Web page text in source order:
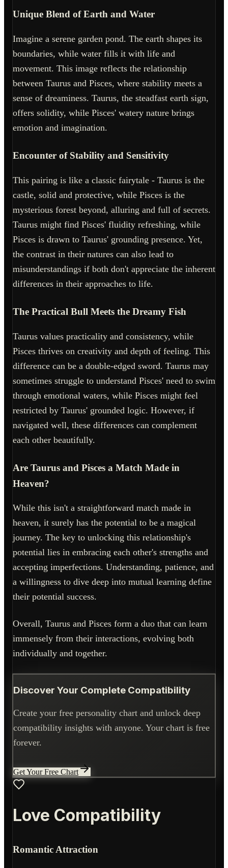
Unique Blend of Earth and Water
Imagine a serene garden pond. The earth shapes its
boundaries, while water fills it with life and
movement. This image reflects the relationship
between Taurus and Pisces, where stability meets a
sense of dreaminess. Taurus, the steadfast earth sign,
offers solidity, while Pisces' watery nature brings
emotion and imagination.
Encounter of Stability and Sensitivity
This pairing is like a classic fairytale - Taurus is the
castle, solid and protective, while Pisces is the
mysterious forest beyond, alluring and full of secrets.
Taurus might find Pisces' fluidity refreshing, while
Pisces is drawn to Taurus' grounding presence. Yet,
the contrast in their natures can also lead to
misunderstandings if both don't appreciate the inherent
differences in their approaches to life.
The Practical Bull Meets the Dreamy Fish
Taurus values practicality and consistency, while
Pisces thrives on creativity and depth of feeling. This
difference can be a double-edged sword. Taurus may
sometimes struggle to understand Pisces' need to swim
through emotional waters, while Pisces might feel
restricted by Taurus' grounded logic. However, if
navigated well, these differences can complement
each other beautifully.
Are Taurus and Pisces a Match Made in
Heaven?
While this isn't a straightforward match made in
heaven, it surely has the potential to be a magical
journey. The key to unlocking this relationship's
potential lies in embracing each other's strengths and
accepting imperfections. Understanding, patience, and
a willingness to dive deep into mutual learning define
their potential success.
Overall, Taurus and Pisces form a duo that can learn
immensely from their interactions, evolving both
individually and together.
Discover Your Complete Compatibility
Create your free personality chart and unlock deep
compatibility insights with anyone. Your chart is free
forever.
Get Your Free Chart
Love Compatibility
Romantic Attraction